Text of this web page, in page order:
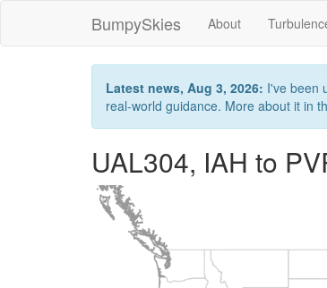
BumpySkies About
Latest news, Aug 3, 2026: I've been
real-world guidance. More about it in
UAL304, IAH to